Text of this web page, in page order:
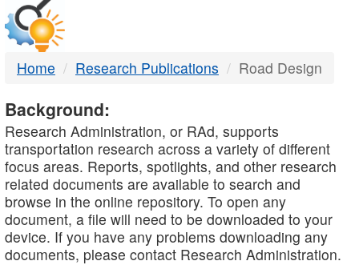
DTMB
Home Research Publications Road Design
Background:
Research Administration, or RAd, supports
transportation research across a variety of different
focus areas. Reports, spotlights, and other research
related documents are available to search and
browse in the online repository. To open any
document, a file will need to be downloaded to your
device. If you have any problems downloading any
documents, please contact Research Administration.